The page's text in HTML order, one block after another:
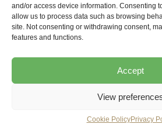
and/or access device information. Consenting
allow us to process data such as browsing
site. Not consenting or withdrawing consent,
features and functions.
Accept
View
Cookie PolicyPrivacy
© Bernard-Massard, All
Privacy policy –
WSET Policies and Procedures